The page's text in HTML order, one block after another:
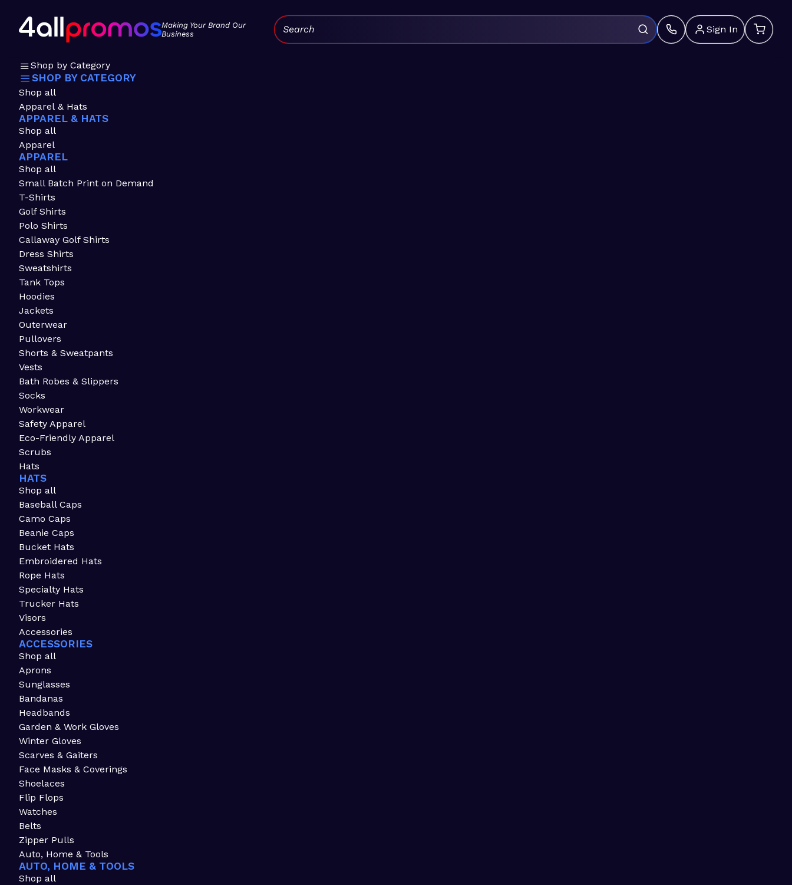
Making Your Brand Our
Business
Sign In
Search:
Shop by Category
SHOP BY CATEGORY
Shop all
Apparel & Hats
APPAREL & HATS
Shop all
Apparel
APPAREL
Shop all
Small Batch Print on Demand
T-Shirts
Golf Shirts
Polo Shirts
Callaway Golf Shirts
Dress Shirts
Sweatshirts
Tank Tops
Hoodies
Jackets
Outerwear
Pullovers
Shorts & Sweatpants
Vests
Bath Robes & Slippers
Socks
Workwear
Safety Apparel
Eco-Friendly Apparel
Scrubs
Hats
HATS
Shop all
Baseball Caps
Camo Caps
Beanie Caps
Bucket Hats
Embroidered Hats
Rope Hats
Specialty Hats
Trucker Hats
Visors
Accessories
ACCESSORIES
Shop all
Aprons
Sunglasses
Bandanas
Headbands
Garden & Work Gloves
Winter Gloves
Scarves & Gaiters
Face Masks & Coverings
Shoelaces
Flip Flops
Watches
Belts
Zipper Pulls
Auto, Home & Tools
AUTO, HOME & TOOLS
Shop all